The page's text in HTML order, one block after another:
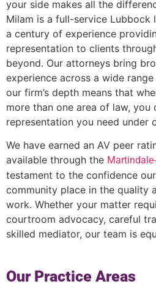
your side makes all the
Milam is a full-service
a century of experience
representation to clients
beyond. Our attorneys bring
experience across a wide
our firm’s depth means that
more than one area of law, you
representation you need under
We have earned an AV peer
available through the
testament to the confidence
community place in the quality
work. Whether your matter
courtroom advocacy, careful
skilled mediator, our team is
Our Practice Areas